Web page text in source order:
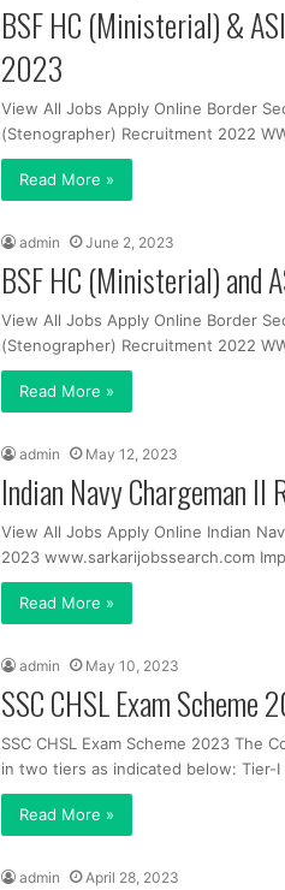
BSF HC (Ministerial) &
2023
View All Jobs Apply Online Border
(Stenographer) Recruitment 2022
Read More »
admin June 2, 2023
BSF HC (Ministerial) and
View All Jobs Apply Online Border
(Stenographer) Recruitment 2022
Read More »
admin May 12, 2023
Indian Navy Chargeman
View All Jobs Apply Online Indian
2023 www.sarkarijobssearch.com
Read More »
admin May 10, 2023
SSC CHSL Exam Scheme
SSC CHSL Exam Scheme 2023 The
in two tiers as indicated below: Tier-I
Read More »
admin April 28, 2023